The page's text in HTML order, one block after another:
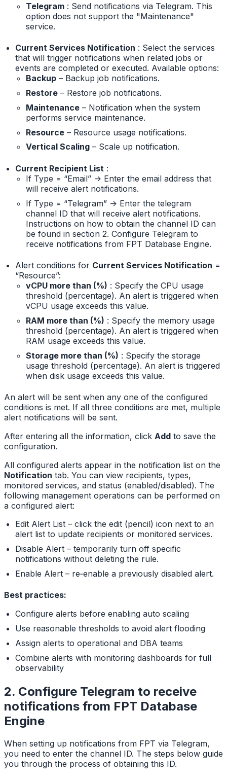
Telegram : Send notifications via Telegram. This
option does not support the "Maintenance"
service.
Current Services Notification : Select the services
that will trigger notifications when related jobs or
events are completed or executed. Available options:
Backup – Backup job notifications.
Restore – Restore job notifications.
Maintenance – Notification when the system
performs service maintenance.
Resource – Resource usage notifications.
Vertical Scaling – Scale up notification.
Current Recipient List :
If Type = “Email” -> Enter the email address that
will receive alert notifications.
If Type = “Telegram” -> Enter the telegram
channel ID that will receive alert notifications.
Instructions on how to obtain the channel ID can
be found in section 2. Configure Telegram to
receive notifications from FPT Database Engine.
Alert conditions for Current Services Notification =
“Resource”:
vCPU more than (%) : Specify the CPU usage
threshold (percentage). An alert is triggered when
vCPU usage exceeds this value.
RAM more than (%) : Specify the memory usage
threshold (percentage). An alert is triggered when
RAM usage exceeds this value.
Storage more than (%) : Specify the storage
usage threshold (percentage). An alert is triggered
when disk usage exceeds this value.
An alert will be sent when any one of the configured
conditions is met. If all three conditions are met, multiple
alert notifications will be sent.
After entering all the information, click Add to save the
configuration.
All configured alerts appear in the notification list on the
Notification tab. You can view recipients, types,
monitored services, and status (enabled/disabled). The
following management operations can be performed on
a configured alert:
Edit Alert List – click the edit (pencil) icon next to an
alert list to update recipients or monitored services.
Disable Alert – temporarily turn off specific
notifications without deleting the rule.
Enable Alert – re‑enable a previously disabled alert.
Best practices:
Configure alerts before enabling auto scaling
Use reasonable thresholds to avoid alert flooding
Assign alerts to operational and DBA teams
Combine alerts with monitoring dashboards for full
observability
2. Configure Telegram to receive
notifications from FPT Database
Engine
When setting up notifications from FPT via Telegram,
you need to enter the channel ID. The steps below guide
you through the process of obtaining this ID.